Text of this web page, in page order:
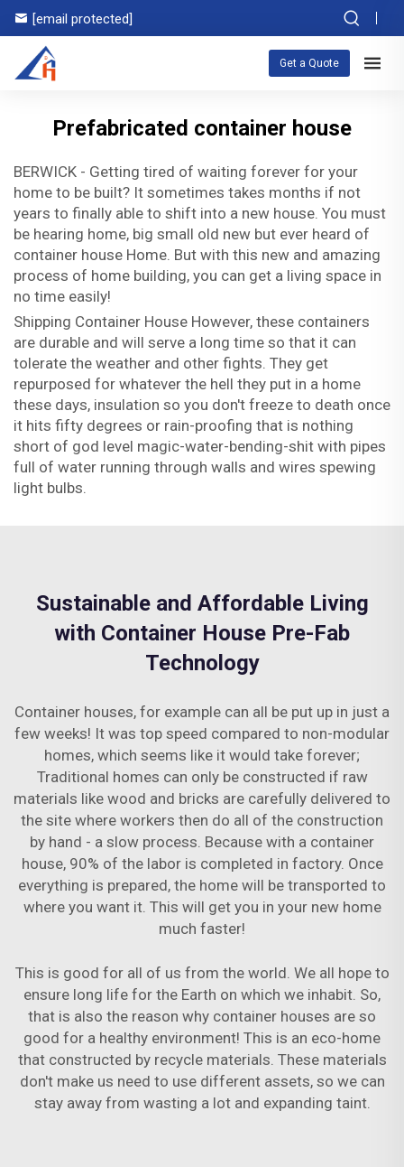
[email protected]
Get a Quote
Prefabricated container house
BERWICK - Getting tired of waiting forever for your
home to be built? It sometimes takes months if not
years to finally able to shift into a new house. You must
be hearing home, big small old new but ever heard of
container house Home. But with this new and amazing
process of home building, you can get a living space in
no time easily!
Shipping Container House However, these containers
are durable and will serve a long time so that it can
tolerate the weather and other fights. They get
repurposed for whatever the hell they put in a home
these days, insulation so you don't freeze to death once
it hits fifty degrees or rain-proofing that is nothing
short of god level magic-water-bending-shit with pipes
full of water running through walls and wires spewing
light bulbs.
Sustainable and Affordable Living
with Container House Pre-Fab
Technology
Container houses, for example can all be put up in just a
few weeks! It was top speed compared to non-modular
homes, which seems like it would take forever;
Traditional homes can only be constructed if raw
materials like wood and bricks are carefully delivered to
the site where workers then do all of the construction
by hand - a slow process. Because with a container
house, 90% of the labor is completed in factory. Once
everything is prepared, the home will be transported to
where you want it. This will get you in your new home
much faster!
This is good for all of us from the world. We all hope to
ensure long life for the Earth on which we inhabit. So,
that is also the reason why container houses are so
good for a healthy environment! This is an eco-home
that constructed by recycle materials. These materials
don't make us need to use different assets, so we can
stay away from wasting a lot and expanding taint.